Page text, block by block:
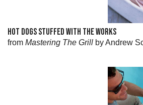
HOT DOGS STUFFED WITH THE WORKS
from Mastering The Grill by Andrew